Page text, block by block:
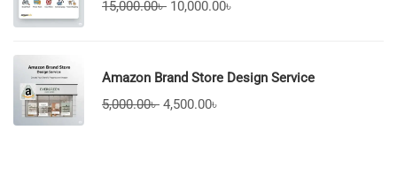
15,000.00৳ 10,000.00৳
Amazon Brand Store Design Service
5,000.00৳ 4,500.00৳